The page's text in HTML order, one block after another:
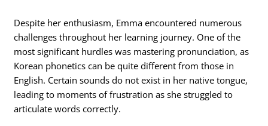
Despite her enthusiasm, Emma encountered numerous
challenges throughout her learning journey. One of the
most significant hurdles was mastering pronunciation, as
Korean phonetics can be quite different from those in
English. Certain sounds do not exist in her native tongue,
leading to moments of frustration as she struggled to
articulate words correctly.